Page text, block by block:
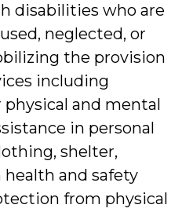
disabilities who are
neglected, or
the provision
including
physical and mental
in personal
shelter,
and safety
from physical